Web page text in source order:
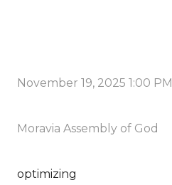
November 19, 2025 1:00 PM
Moravia Assembly of God
optimizing